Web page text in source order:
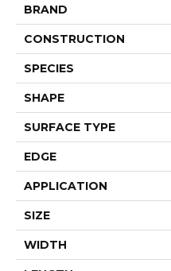
BRAND
CONSTRUCTION
SPECIES
SHAPE
SURFACE TYPE
EDGE
APPLICATION
SIZE
WIDTH